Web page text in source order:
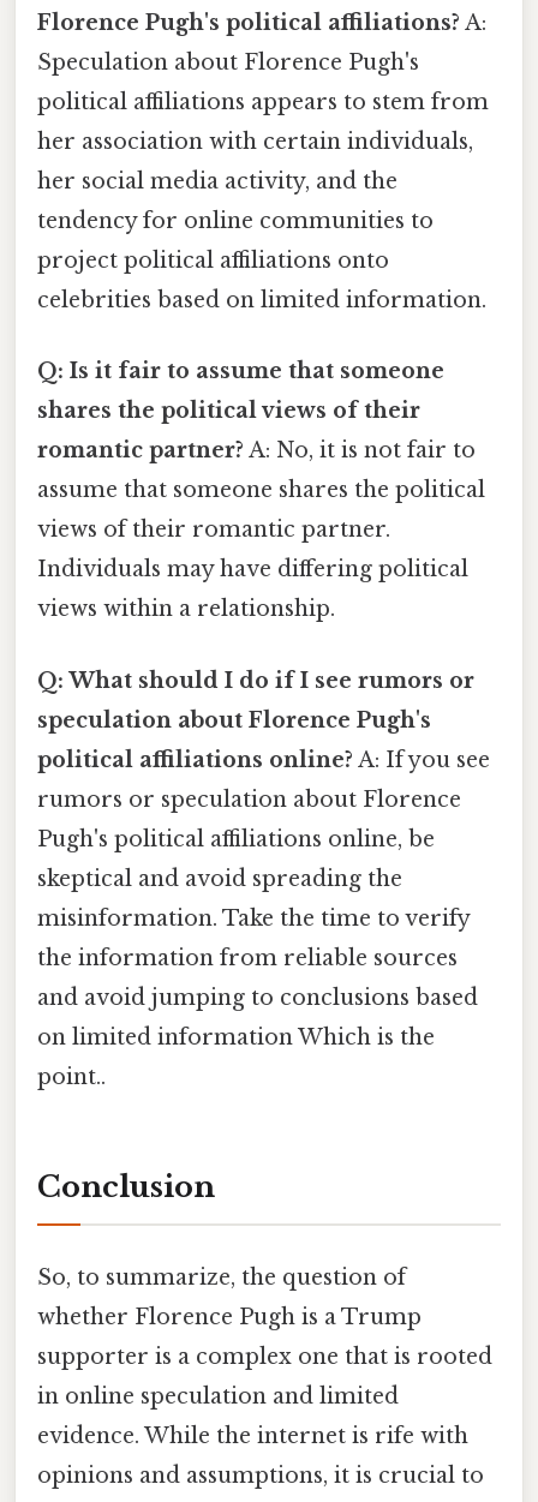
Florence Pugh's political affiliations? A:
Speculation about Florence Pugh's
political affiliations appears to stem from
her association with certain individuals,
her social media activity, and the
tendency for online communities to
project political affiliations onto
celebrities based on limited information.
Q: Is it fair to assume that someone
shares the political views of their
romantic partner? A: No, it is not fair to
assume that someone shares the political
views of their romantic partner.
Individuals may have differing political
views within a relationship.
Q: What should I do if I see rumors or
speculation about Florence Pugh's
political affiliations online? A: If you see
rumors or speculation about Florence
Pugh's political affiliations online, be
skeptical and avoid spreading the
misinformation. Take the time to verify
the information from reliable sources
and avoid jumping to conclusions based
on limited information Which is the
point..
Conclusion
So, to summarize, the question of
whether Florence Pugh is a Trump
supporter is a complex one that is rooted
in online speculation and limited
evidence. While the internet is rife with
opinions and assumptions, it is crucial to